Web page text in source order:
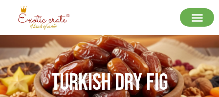
Turkish Dry Fig